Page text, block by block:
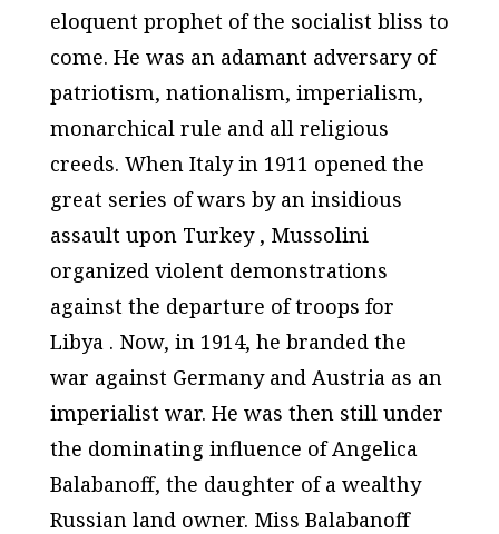
eloquent prophet of the socialist bliss to
come. He was an adamant adversary of
patriotism, nationalism, imperialism,
monarchical rule and all religious
creeds. When Italy in 1911 opened the
great series of wars by an insidious
assault upon Turkey , Mussolini
organized violent demonstrations
against the departure of troops for
Libya . Now, in 1914, he branded the
war against Germany and Austria as an
imperialist war. He was then still under
the dominating influence of Angelica
Balabanoff, the daughter of a wealthy
Russian land owner. Miss Balabanoff